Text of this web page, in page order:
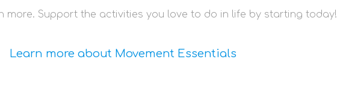
more. Support the activities you love to do in life by starting today!
Learn more about Movement Essentials